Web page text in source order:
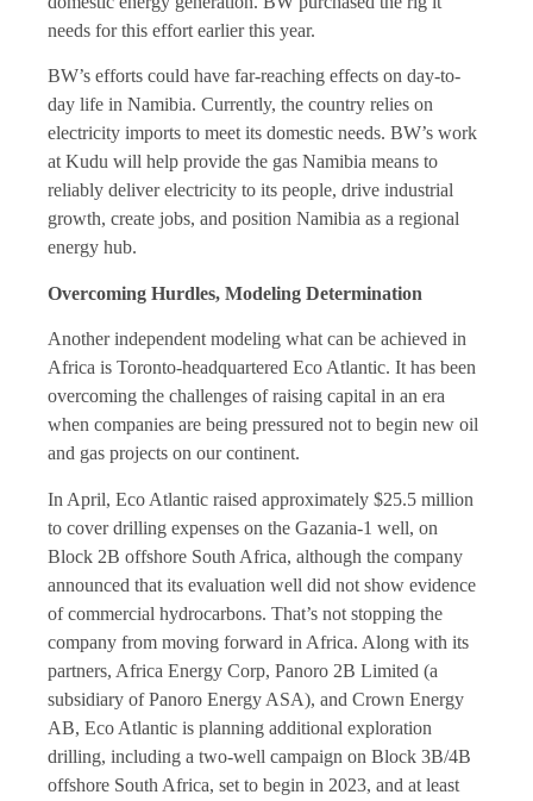
needs for this effort earlier this year.
BW’s efforts could have far-reaching effects on day-to-
day life in Namibia. Currently, the country relies on
electricity imports to meet its domestic needs. BW’s work
at Kudu will help provide the gas Namibia means to
reliably deliver electricity to its people, drive industrial
growth, create jobs, and position Namibia as a regional
energy hub.
Overcoming Hurdles, Modeling Determination
Another independent modeling what can be achieved in
Africa is Toronto-headquartered Eco Atlantic. It has been
overcoming the challenges of raising capital in an era
when companies are being pressured not to begin new oil
and gas projects on our continent.
In April, Eco Atlantic raised approximately $25.5 million
to cover drilling expenses on the Gazania-1 well, on
Block 2B offshore South Africa, although the company
announced that its evaluation well did not show evidence
of commercial hydrocarbons. That’s not stopping the
company from moving forward in Africa. Along with its
partners, Africa Energy Corp, Panoro 2B Limited (a
subsidiary ofPanoro Energy ASA), and Crown Energy
AB, Eco Atlantic is planning additional exploration
drilling, including a two-well campaign on Block 3B/4B
offshore South Africa, set to begin in 2023, and at least